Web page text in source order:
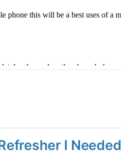
I Needed